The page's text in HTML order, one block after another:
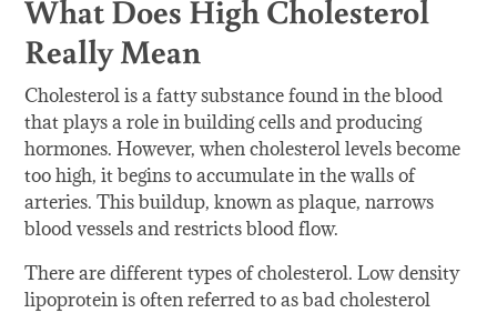
What Does High Cholesterol
Really Mean
Cholesterol is a fatty substance found in the blood
that plays a role in building cells and producing
hormones. However, when cholesterol levels become
too high, it begins to accumulate in the walls of
arteries. This buildup, known as plaque, narrows
blood vessels and restricts blood flow.
There are different types of cholesterol. Low density
lipoprotein is often referred to as bad cholesterol